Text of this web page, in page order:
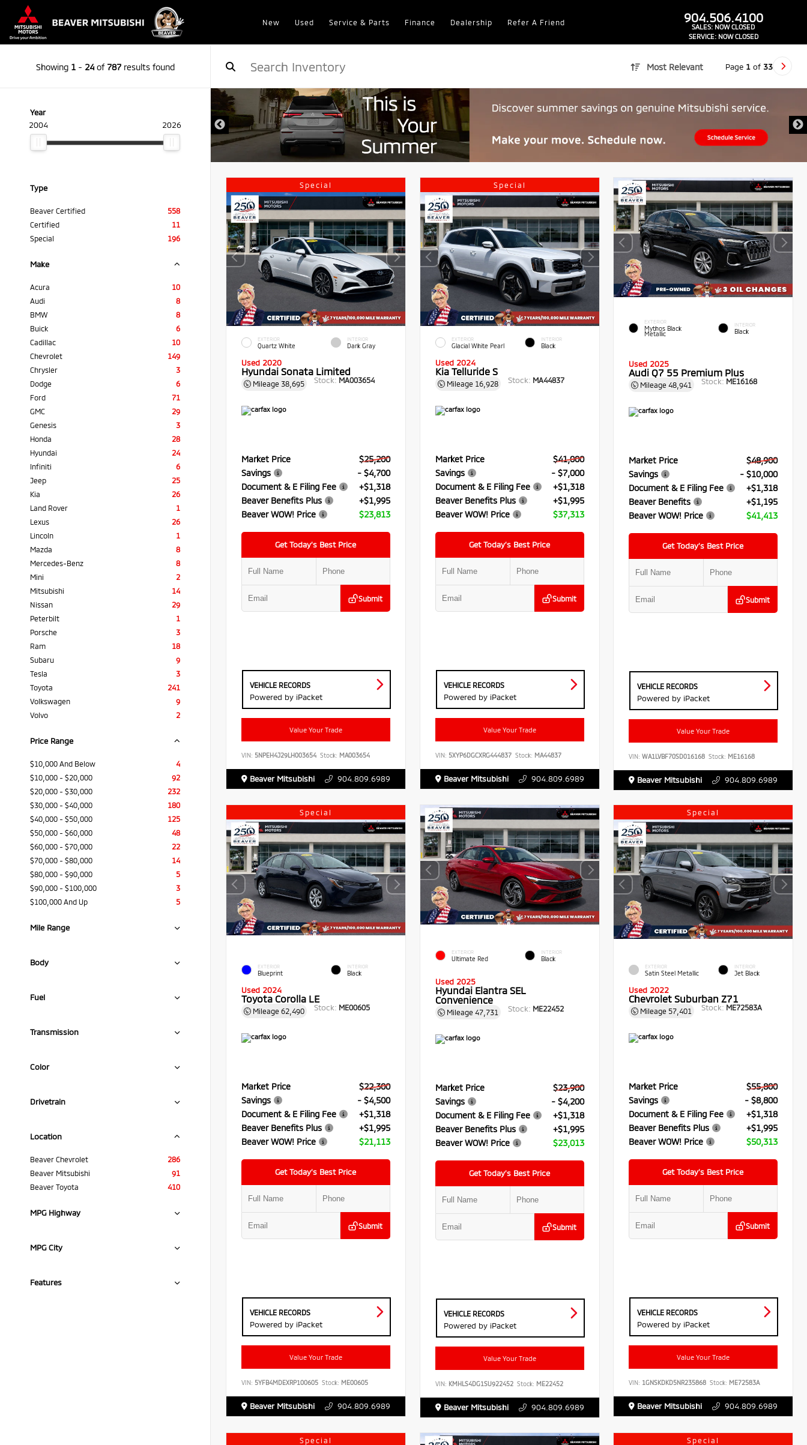
New Used Service & Parts Finance Dealership Refer A Friend 904.506.4100
SALES: NOW CLOSED
SERVICE: NOW CLOSED
Showing 1- 24of 787results found Most Relevant Page 1 of 33
Year
2004
2026
Type
Beaver Certified
558
Certified
11
Special
196
Make
Acura
10
Audi
8
BMW
8
Buick
6
Cadillac
10
Chevrolet
149
Chrysler
3
Dodge
6
Ford
71
GMC
29
Genesis
3
Honda
28
Hyundai
24
Infiniti
6
Jeep
25
Kia
26
Land Rover
1
Lexus
26
Lincoln
1
Mazda
8
Mercedes-Benz
8
Mini
2
Mitsubishi
14
Nissan
29
Peterbilt
1
Porsche
3
Ram
18
Subaru
9
Tesla
3
Toyota
241
Volkswagen
9
Volvo
2
Price Range
$10,000 And Below
4
$10,000 - $20,000
92
$20,000 - $30,000
232
$30,000 - $40,000
180
$40,000 - $50,000
125
$50,000 - $60,000
48
$60,000 - $70,000
22
$70,000 - $80,000
14
$80,000 - $90,000
5
$90,000 - $100,000
3
$100,000 And Up
5
Mile Range
Body
Fuel
Transmission
Color
Drivetrain
Location
Beaver Chevrolet
286
Beaver Mitsubishi
91
Beaver Toyota
410
MPG Highway
MPG City
Features
Special
EXTERIOR
Quartz White
INTERIOR
Dark Gray
Used 2020
Hyundai Sonata Limited
Mileage 38,695 Stock: MA003654
Market Price
$25,200
Savings
- $4,700
Document & E Filing Fee
+$1,318
Beaver Benefits Plus
+$1,995
Beaver WOW! Price
$23,813
Get Today’s Best Price
Submit
VEHICLE RECORDS
Powered by iPacket
Value Your Trade
VIN: 5NPEH4J29LH003654 Stock: MA003654
Beaver Mitsubishi 904.809.6989
Special
EXTERIOR
Glacial White Pearl
INTERIOR
Black
Used 2024
Kia Telluride S
Mileage 16,928 Stock: MA44837
Market Price
$41,000
Savings
- $7,000
Document & E Filing Fee
+$1,318
Beaver Benefits Plus
+$1,995
Beaver WOW! Price
$37,313
Get Today’s Best Price
Submit
VEHICLE RECORDS
Powered by iPacket
Value Your Trade
VIN: 5XYP6DGCXRG444837 Stock: MA44837
Beaver Mitsubishi 904.809.6989
EXTERIOR
Mythos Black
Metallic
INTERIOR
Black
Used 2025
Audi Q7 55 Premium Plus
Mileage48,941 Stock: ME16168
Market Price
$48,900
Savings
- $10,000
Document & E Filing Fee
+$1,318
Beaver Benefits
+$1,195
Beaver WOW! Price
$41,413
Get Today’s Best Price
Submit
VEHICLE RECORDS
Powered by iPacket
Value Your Trade
VIN:WA1LVBF70SD016168 Stock: ME16168
Beaver Mitsubishi 904.809.6989
Special
EXTERIOR
Blueprint
INTERIOR
Black
Used 2024
Toyota Corolla LE
Mileage 62,490 Stock: ME00605
Market Price
$22,300
Savings
- $4,500
Document & E Filing Fee
+$1,318
Beaver Benefits Plus
+$1,995
Beaver WOW! Price
$21,113
Get Today’s Best Price
Submit
VEHICLE RECORDS
Powered by iPacket
Value Your Trade
VIN: 5YFB4MDEXRP100605 Stock: ME00605
Beaver Mitsubishi 904.809.6989
EXTERIOR
Ultimate Red
INTERIOR
Black
Used 2025
Hyundai Elantra SEL
Convenience
Mileage 47,731 Stock: ME22452
Market Price
$23,900
Savings
- $4,200
Document & E Filing Fee
+$1,318
Beaver Benefits Plus
+$1,995
Beaver WOW! Price
$23,013
Get Today’s Best Price
Submit
VEHICLE RECORDS
Powered by iPacket
Value Your Trade
VIN: KMHLS4DG1SU922452 Stock: ME22452
Beaver Mitsubishi 904.809.6989
Special
EXTERIOR
Satin Steel Metallic
INTERIOR
Jet Black
Used 2022
Chevrolet Suburban Z71
Mileage 57,401 Stock: ME72583A
Market Price
$55,800
Savings
- $8,800
Document & E Filing Fee
+$1,318
Beaver Benefits Plus
+$1,995
Beaver WOW! Price
$50,313
Get Today’s Best Price
Submit
VEHICLE RECORDS
Powered by iPacket
Value Your Trade
VIN: 1GNSKDKD5NR235868 Stock: ME72583A
Beaver Mitsubishi 904.809.6989
Special Special